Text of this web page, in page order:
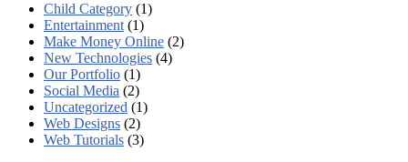
Child Category (1)
Entertainment (1)
Make Money Online (2)
New Technologies (4)
Our Portfolio (1)
Social Media (2)
Uncategorized (1)
Web Designs (2)
Web Tutorials (3)